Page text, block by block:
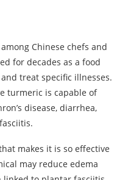
Chinese chefs and
for decades as a food
treat specific illnesses.
turmeric is capable of
disease, diarrhea,
makes it is so effective
may reduce edema